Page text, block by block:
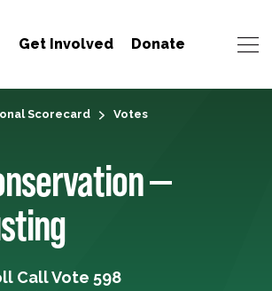
Get Involved Donate
Scorecard Votes
—
Call Vote 598